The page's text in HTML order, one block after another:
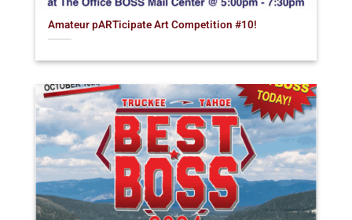
Amateur pARTicipate Art Competition #10!